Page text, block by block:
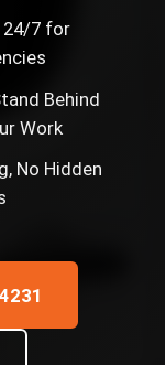
24/7 for
Behind
Work
No Hidden